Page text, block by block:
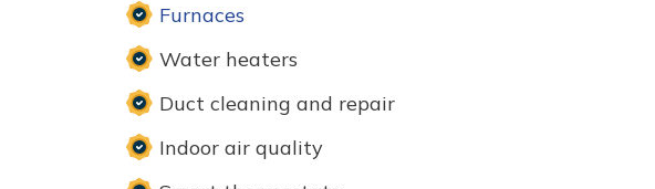
Furnaces
Water heaters
Duct cleaning and repair
Indoor air quality